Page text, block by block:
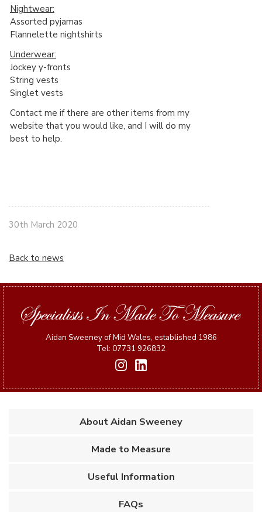
Nightwear:
Assorted pyjamas
Flannelette nightshirts
Underwear:
Jockey y-fronts
String vests
Singlet vests
Contact me if there are other items from my
website that you would like, and I will do my
best to help.
30th March 2020
Back to news
Aidan Sweeney of Mid Wales, established 1986
Tel: 07731 926832
About Aidan Sweeney
Made to Measure
Useful Information
FAQs